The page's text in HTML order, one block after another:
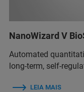
NanoWizard V
Automated
long-term, self-
LEIA MAIS